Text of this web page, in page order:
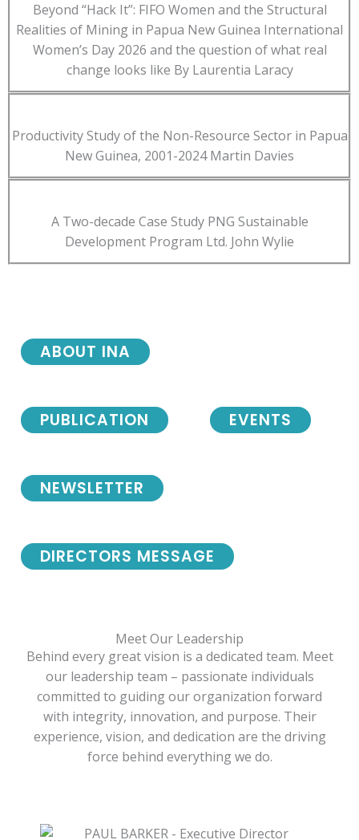
Beyond “Hack It”: FIFO Women and the Structural
Realities of Mining in Papua New Guinea International
Women’s Day 2026 and the question of what real
change looks like By Laurentia Laracy
Productivity Study of the Non-Resource Sector in Papua
New Guinea, 2001-2024 Martin Davies
A Two-decade Case Study PNG Sustainable
Development Program Ltd. John Wylie
NEWSLETTER
DIRECTORS MESSAGE
ABOUT INA
PUBLICATION EVENTS
Meet Our Leadership
Behind every great vision is a dedicated team. Meet
our leadership team – passionate individuals
committed to guiding our organization forward
with integrity, innovation, and purpose. Their
experience, vision, and dedication are the driving
force behind everything we do.